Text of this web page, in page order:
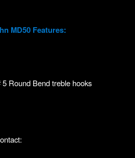
MD50 Features:
Round Bend treble hooks